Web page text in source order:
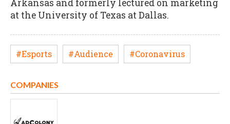
Arkansas and formerly lectured on marketing
at the University of Texas at Dallas.
#Esports #Audience #Coronavirus
COMPANIES